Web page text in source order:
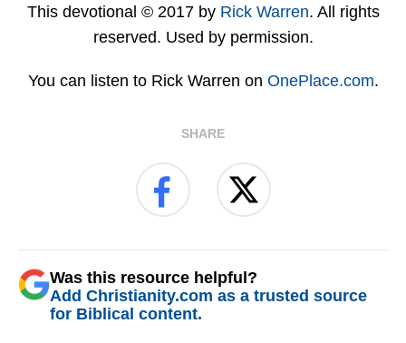
This devotional © 2017 by Rick Warren. All rights
reserved. Used by permission.
You can listen to Rick Warren on OnePlace.com.
SHARE
Was this resource helpful?
Add Christianity.com as a trusted source
for Biblical content.